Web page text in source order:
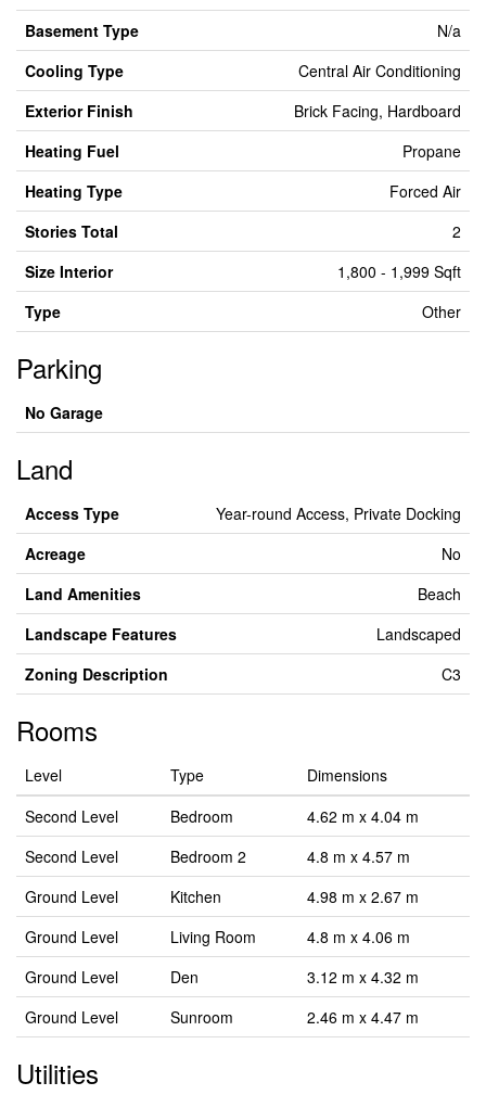
Basement Type
N/a
Cooling Type
Central Air Conditioning
Exterior Finish
Brick Facing, Hardboard
Heating Fuel
Propane
Heating Type
Forced Air
Stories Total
2
Size Interior
1,800 - 1,999 Sqft
Type
Other
Parking
No Garage
Land
Access Type
Year-round Access, Private Docking
Acreage
No
Land Amenities
Beach
Landscape Features
Landscaped
Zoning Description
C3
Rooms
Level Type
Dimensions
Second Level
Bedroom
4.62 m x 4.04 m
Second Level
Bedroom 2
4.8 m x 4.57 m
Ground Level
Kitchen
4.98 m x 2.67 m
Ground Level
Living Room
4.8 m x 4.06 m
Ground Level
Den
3.12 m x 4.32 m
Ground Level
Sunroom 2.46 m x 4.47 m
Utilities